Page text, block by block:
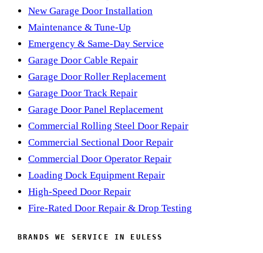
handful of small parts that cause most of the calls we get out
here, so catching them early keeps the whole door running
smoother and quieter for years. Most folks book it once a
year and forget about their garage door the rest of the time
— which is exactly the point.
New Garage Door Installation
Maintenance & Tune-Up
Emergency & Same-Day Service
Garage Door Cable Repair
Garage Door Roller Replacement
Garage Door Track Repair
Garage Door Panel Replacement
Commercial Rolling Steel Door Repair
Commercial Sectional Door Repair
Commercial Door Operator Repair
Loading Dock Equipment Repair
High-Speed Door Repair
Fire-Rated Door Repair & Drop Testing
BRANDS WE SERVICE IN EULESS